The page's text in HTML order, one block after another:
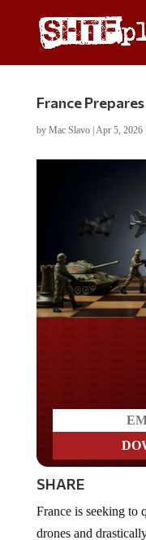
France
by Mac Slavo| Apr 5, 2026|
Do
SHARE
drones and